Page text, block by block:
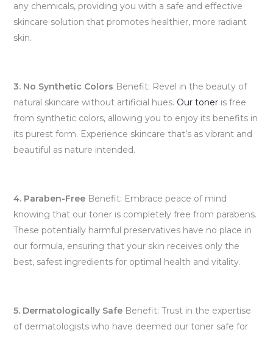
any chemicals, providing you with a safe and effective
skincare solution that promotes healthier, more radiant
skin.
3. No Synthetic Colors Benefit: Revel in the beauty of
natural skincare without artificial hues. Our toneris free
from synthetic colors, allowing you to enjoy its benefits in
its purest form. Experience skincare that’s as vibrant and
beautiful as nature intended.
4. Paraben-FreeBenefit: Embrace peace of mind
knowing that our toner is completely free from parabens.
These potentially harmful preservatives have no place in
our formula, ensuring that your skin receives only the
best, safest ingredients for optimal health and vitality.
5. Dermatologically SafeBenefit: Trust in the expertise
of dermatologists who have deemed our toner safe for